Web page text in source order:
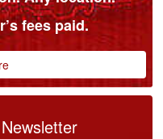
fees paid.